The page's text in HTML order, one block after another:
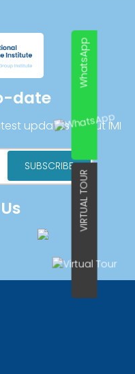
VIRTUAL TOUR
WhatsApp
date
updates about IMI